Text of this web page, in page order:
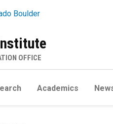
OFFICE
Academics